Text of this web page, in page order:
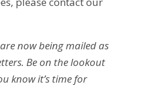
now being mailed as
Be on the lookout
know it’s time for